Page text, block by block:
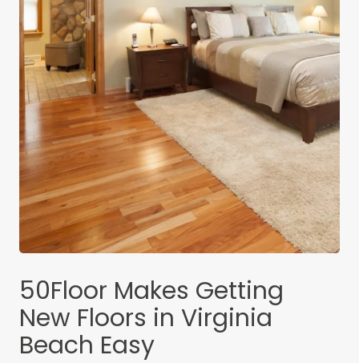
50Floor Makes Getting
New Floors in Virginia
Beach Easy